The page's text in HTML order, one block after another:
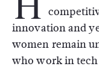
innovation and
women remain
who work in